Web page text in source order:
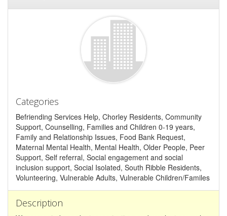
Categories
Befriending Services Help, Chorley Residents, Community
Support, Counselling, Families and Children 0-19 years,
Family and Relationship Issues, Food Bank Request,
Maternal Mental Health, Mental Health, Older People, Peer
Support, Self referral, Social engagement and social
inclusion support, Social Isolated, South Ribble Residents,
Volunteering, Vulnerable Adults, Vulnerable Children/Familes
Description